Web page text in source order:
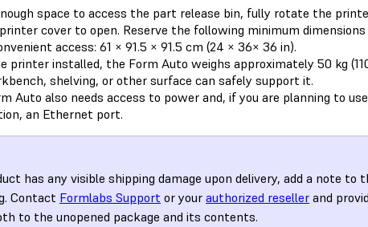
space to access the part release bin, fully rotate the
cover to open. Reserve the following minimum
access: 61 × 91.5 × 91.5 cm (24 × 36× 36 in).
printer installed, the Form Auto weighs approximately 50 kg
shelving, or other surface can safely support it.
Auto also needs access to power and, if you are planning to
an Ethernet port.
has any visible shipping damage upon delivery, add a note to
Contact Formlabs Support or your authorized reseller and
to the unopened package and its contents.